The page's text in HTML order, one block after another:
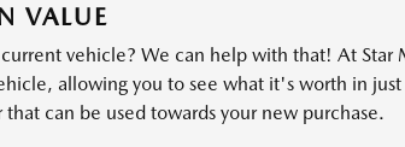
VALUE
vehicle? We can help with that! At Star
allowing you to see what it's worth in
can be used towards your new purchase.